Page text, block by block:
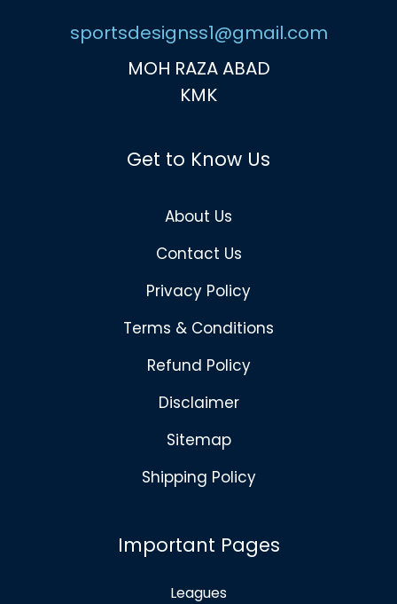
sportsdesignss1@gmail.com
MOH RAZA ABAD
KMK
Get to Know Us
About Us
Contact Us
Privacy Policy
Terms & Conditions
Refund Policy
Disclaimer
Sitemap
Shipping Policy
Important Pages
Leagues